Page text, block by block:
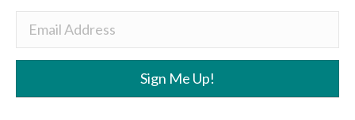
Sign Me Up!